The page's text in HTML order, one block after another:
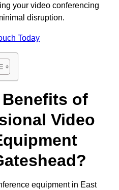
your video conferencing
disruption.
Today
of
Video
equipment in East